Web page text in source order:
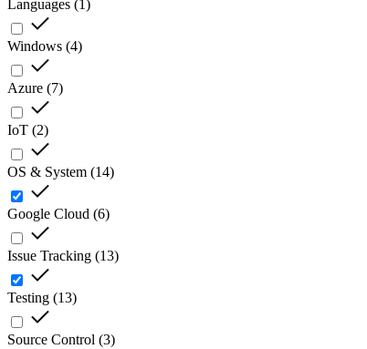
Languages (1)
Windows (4)
Azure (7)
IoT (2)
OS & System (14)
Google Cloud (6)
Issue Tracking (13)
Testing (13)
Source Control (3)